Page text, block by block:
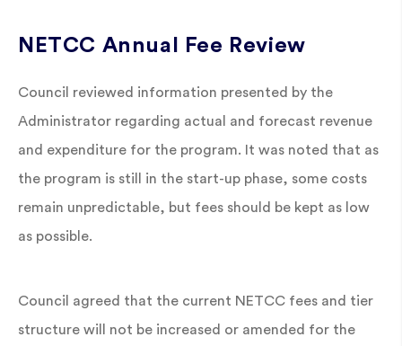
NETCC Annual Fee Review
Council reviewed information presented by the
Administrator regarding actual and forecast revenue
and expenditure for the program. It was noted that as
the program is still in the start-up phase, some costs
remain unpredictable, but fees should be kept as low
as possible.
Council agreed that the current NETCC fees and tier
structure will not be increased or amended for the